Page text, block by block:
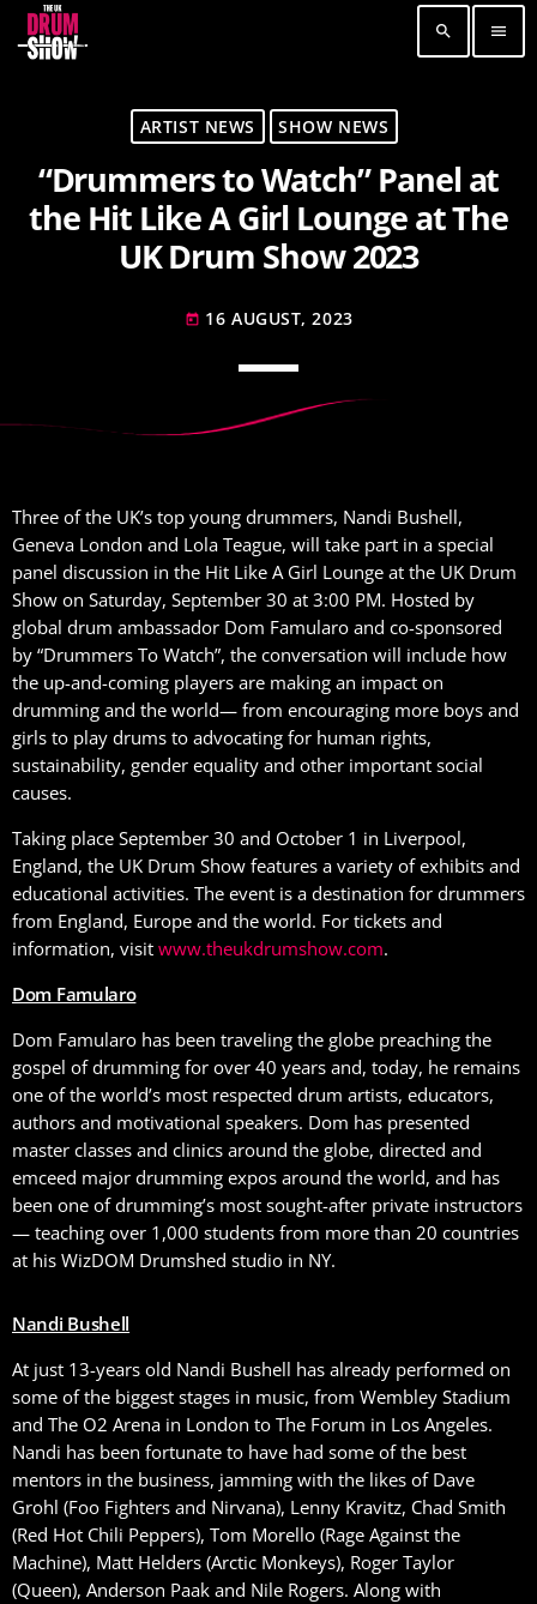
search menu
TOP READING
Elevate Your Drumming Experience with ACS at
the UK Drum Show
today 30 SEPTEMBER, 2023
Stars* will be signing Autographs
today 30 SEPTEMBER, 2023
ARTIST NEWS SHOW NEWS
“Drummers to Watch” Panel at
the Hit Like A Girl Lounge at The
UK Drum Show 2023
today 16 AUGUST, 2023
Three of the UK’s top young drummers, Nandi Bushell,
Geneva London and Lola Teague, will take part in a special
panel discussion in the Hit Like A Girl Lounge at the UK Drum
Show on Saturday, September 30 at 3:00 PM. Hosted by
global drum ambassador Dom Famularo and co-sponsored
by “Drummers To Watch”, the conversation will include how
the up-and-coming players are making an impact on
drumming and the world— from encouraging more boys and
girls to play drums to advocating for human rights,
sustainability, gender equality and other important social
causes.
Taking place September 30 and October 1 in Liverpool,
England, the UK Drum Show features a variety of exhibits and
educational activities. The event is a destination for drummers
from England, Europe and the world. For tickets and
information, visit www.theukdrumshow.com.
Dom Famularo
Dom Famularo has been traveling the globe preaching the
gospel of drumming for over 40 years and, today, he remains
one of the world’s most respected drum artists, educators,
authors and motivational speakers. Dom has presented
master classes and clinics around the globe, directed and
emceed major drumming expos around the world, and has
been one of drumming’s most sought-after private instructors
— teaching over 1,000 students from more than 20 countries
at his WizDOM Drumshed studio in NY.
Nandi Bushell
At just 13-years old Nandi Bushell has already performed on
some of the biggest stages in music, from Wembley Stadium
and The O2 Arena in London to The Forum in Los Angeles.
Nandi has been fortunate to have had some of the best
mentors in the business, jamming with the likes of Dave
Grohl (Foo Fighters and Nirvana), Lenny Kravitz, Chad Smith
(Red Hot Chili Peppers), Tom Morello (Rage Against the
Machine), Matt Helders (Arctic Monkeys), Roger Taylor
(Queen), Anderson Paak and Nile Rogers. Along with